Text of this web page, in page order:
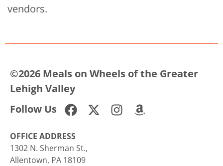
vendors.
©2026 Meals on Wheels of the Greater
Lehigh Valley
Follow Us
OFFICE ADDRESS
1302 N. Sherman St.,
Allentown, PA 18109